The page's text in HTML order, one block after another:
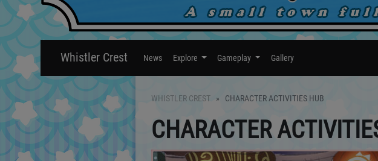
Whistler Crest News Explore Gameplay Gallery
WHISTLER CREST CHARACTER ACTIVITIES HUB
CHARACTER